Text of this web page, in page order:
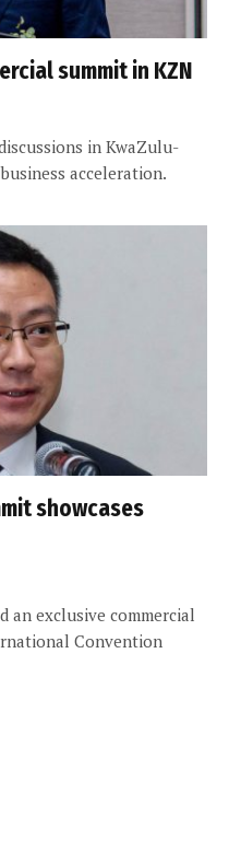
summit in KZN
in KwaZulu-
acceleration.
showcases
an exclusive commercial
Convention